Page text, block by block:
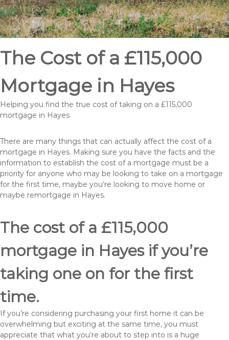
The Cost of a £115,000
Mortgage in Hayes
Helping you find the true cost of taking on a £115,000
mortgage in Hayes
There are many things that can actually affect the cost of a
mortgage in Hayes. Making sure you have the facts and the
information to establish the cost of a mortgage must be a
priority for anyone who may be looking to take on a mortgage
for the first time, maybe you’re looking to move home or
maybe remortgage in Hayes.
The cost of a £115,000
mortgage in Hayes if you’re
taking one on for the first
time.
If you’re considering purchasing your first home it can be
overwhelming but exciting at the same time, you must
appreciate that what you’re about to step into is a huge